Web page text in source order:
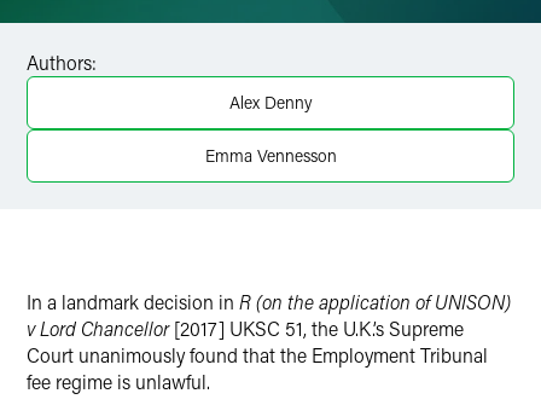
X
Authors:
Alex Denny
Emma Vennesson
In a landmark decision in R (on the application of UNISON)
v Lord Chancellor[2017] UKSC 51, the U.K.’s Supreme
Court unanimously found that the Employment Tribunal
fee regime is unlawful.